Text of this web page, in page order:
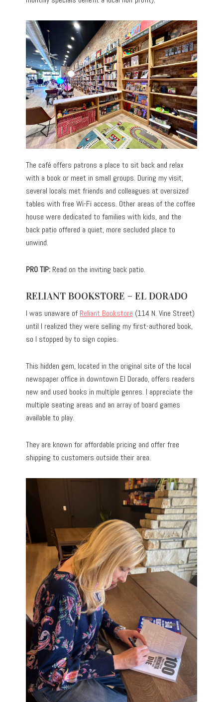
The café offers patrons a place to sit back and relax
with a book or meet in small groups. During my visit,
several locals met friends and colleagues at oversized
tables with free Wi-Fi access. Other areas of the coffee
house were dedicated to families with kids, and the
back patio offered a quiet, more secluded place to
unwind.
PRO TIP: Read on the inviting back patio.
RELIANT BOOKSTORE – EL DORADO
I was unaware of Reliant Bookstore (114 N. Vine Street)
until I realized they were selling my first-authored book,
so I stopped by to sign copies.
This hidden gem, located in the original site of the local
newspaper office in downtown El Dorado, offers readers
new and used books in multiple genres. I appreciate the
multiple seating areas and an array of board games
available to play.
They are known for affordable pricing and offer free
shipping to customers outside their area.